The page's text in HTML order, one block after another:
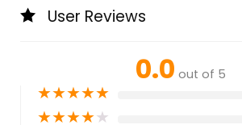
User Reviews
0.0 out of 5
★★★★★
★★★★★